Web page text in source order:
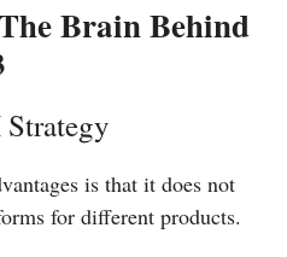
Brain Behind
is that it does not
for different products.